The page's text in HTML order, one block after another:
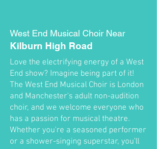
West End Musical Choir Near
Kilburn High Road
Love the electrifying energy of a West
End show? Imagine being part of it!
The West End Musical Choir is London
and Manchester's adult non-audition
choir, and we welcome everyone who
has a passion for musical theatre.
Whether you're a seasoned performer
or a shower-singing superstar, you'll